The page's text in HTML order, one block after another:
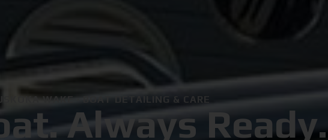
WAKE · BOAT DETAILING & CARE
Always Ready.